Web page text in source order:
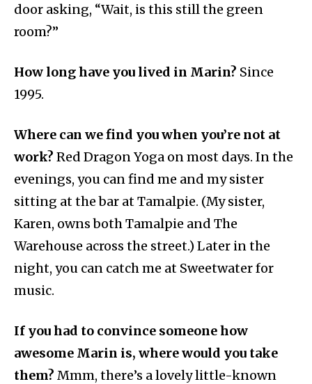
door asking, “Wait, is this still the green
room?”
How long have you lived in Marin? Since
1995.
Where can we find you when you’re not at
work? Red Dragon Yoga on most days. In the
evenings, you can find me and my sister
sitting at the bar at Tamalpie. (My sister,
Karen, owns both Tamalpie and The
Warehouse across the street.) Later in the
night, you can catch me at Sweetwater for
music.
If you had to convince someone how
awesome Marin is, where would you take
them? Mmm, there’s a lovely little-known